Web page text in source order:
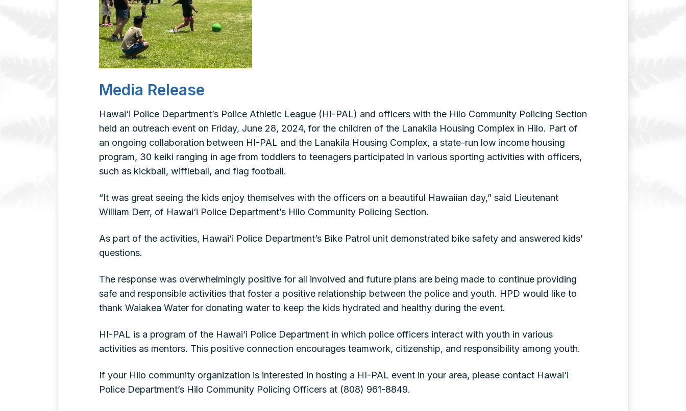
Media Release
Hawai‘i Police Department’s Police Athletic League (HI-PAL) and officers with the Hilo Community Policing Section
held an outreach event on Friday, June 28, 2024, for the children of the Lanakila Housing Complex in Hilo. Part of
an ongoing collaboration between HI-PAL and the Lanakila Housing Complex, a state-run low income housing
program, 30 keiki ranging in age from toddlers to teenagers participated in various sporting activities with officers,
such as kickball, wiffleball, and flag football.
“It was great seeing the kids enjoy themselves with the officers on a beautiful Hawaiian day,” said Lieutenant
William Derr, of Hawai‘i Police Department’s Hilo Community Policing Section.
As part of the activities, Hawai‘i Police Department’s Bike Patrol unit demonstrated bike safety and answered kids’
questions.
The response was overwhelmingly positive for all involved and future plans are being made to continue providing
safe and responsible activities that foster a positive relationship between the police and youth. HPD would like to
thank Waiakea Water for donating water to keep the kids hydrated and healthy during the event.
HI-PAL is a program of the Hawai‘i Police Department in which police officers interact with youth in various
activities as mentors. This positive connection encourages teamwork, citizenship, and responsibility among youth.
If your Hilo community organization is interested in hosting a HI-PAL event in your area, please contact Hawai‘i
Police Department’s Hilo Community Policing Officers at (808) 961-8849.